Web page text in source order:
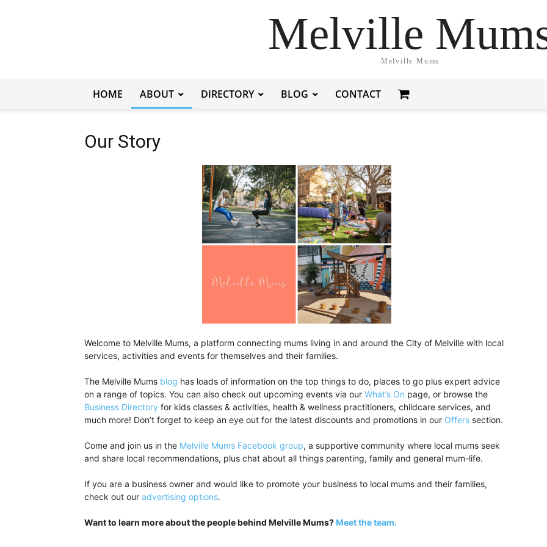
Melville
Melville Mums
HOME ABOUT DIRECTORY BLOG CONTACT
Our Story
Welcome to Melville Mums, a platform connecting mums living in and around the City of Melville with local
services, activities and events for themselves and their families.
The Melville Mums blog has loads of information on the top things to do, places to go plus expert advice
on a range of topics. You can also check out upcoming events via our What’s On page, or browse the
Business Directory for kids classes & activities, health & wellness practitioners, childcare services, and
much more! Don’t forget to keep an eye out for the latest discounts and promotions in our Offers section.
Come and join us in the Melville Mums Facebook group, a supportive community where local mums seek
and share local recommendations, plus chat about all things parenting, family and general mum-life.
If you are a business owner and would like to promote your business to local mums and their families,
check out our advertising options.
Want to learn more about the people behind Melville Mums? Meet the team.